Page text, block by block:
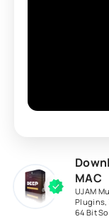
MAC
UJAM
Plugins,
64 Bit